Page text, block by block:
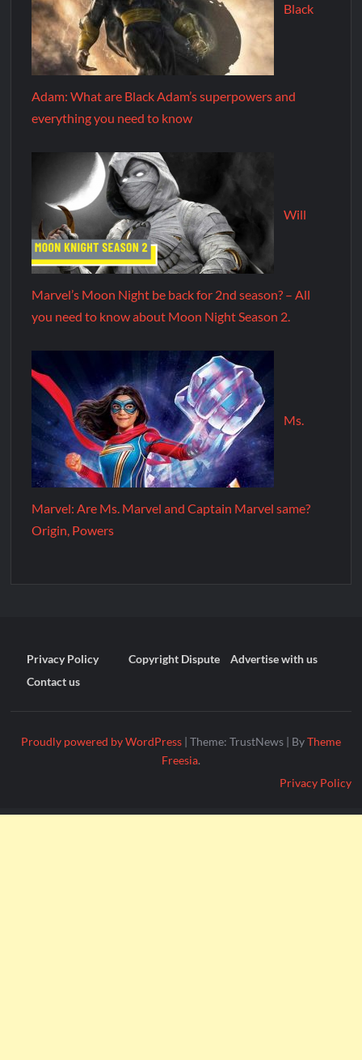
Black
Adam: What are Black Adam’s superpowers and
everything you need to know
Will
Marvel’s Moon Night be back for 2nd season? – All
you need to know about Moon Night Season 2.
Ms.
Marvel: Are Ms. Marvel and Captain Marvel same?
Origin, Powers
Privacy Policy Copyright Dispute
Advertise with us
Contact us
Proudly powered by WordPress | Theme: TrustNews | ByTheme
Freesia.
Privacy Policy